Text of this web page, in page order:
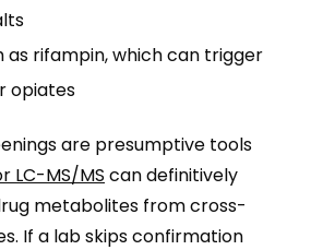
as rifampin, which can trigger
opiates
are presumptive tools
LC-MS/MS can definitively
metabolites from cross-
If a lab skips confirmation